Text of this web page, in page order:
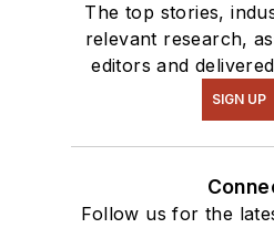
The top stories,
relevant research,
editors and
SIGN UP
Follow us for the